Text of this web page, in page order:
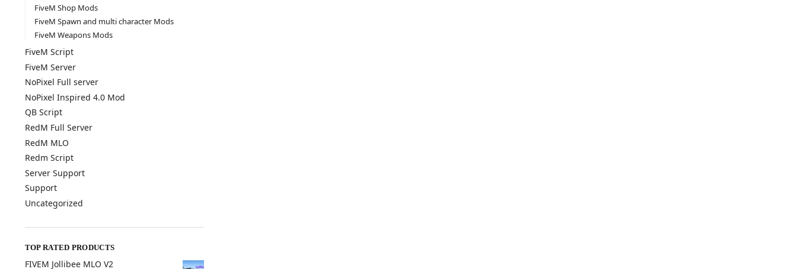
FiveM Shop Mods
FiveM Spawn and multi character Mods
FiveM Weapons Mods
FiveM Script
FiveM Server
NoPixel Full server
NoPixel Inspired 4.0 Mod
QB Script
RedM Full Server
RedM MLO
Redm Script
Server Support
Support
Uncategorized
TOP RATED PRODUCTS
FIVEM Jollibee MLO V2